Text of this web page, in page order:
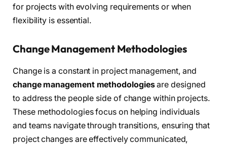
for projects with evolving requirements or when
flexibility is essential.
Change Management Methodologies
Change is a constant in project management, and
change management methodologiesare designed
to address the people side of change within projects.
These methodologies focus on helping individuals
and teams navigate through transitions, ensuring that
project changes are effectively communicated,